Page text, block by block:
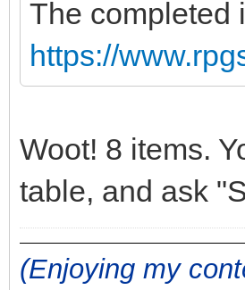
The completed
https://
Woot! 8 items.
table, and ask
(Enjoying my